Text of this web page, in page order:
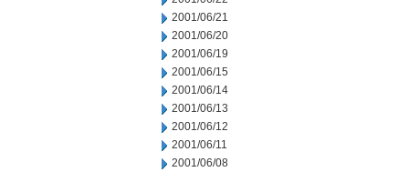
2001/06/21
2001/06/20
2001/06/19
2001/06/15
2001/06/14
2001/06/13
2001/06/12
2001/06/11
2001/06/08